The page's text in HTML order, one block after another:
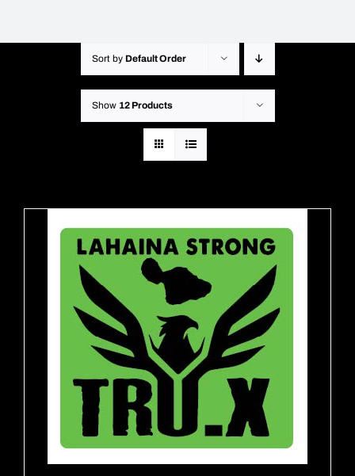
Sort by Default Order
Show 12 Products